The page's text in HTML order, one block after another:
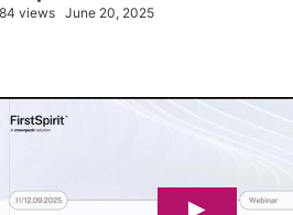
84 views June 20, 2025